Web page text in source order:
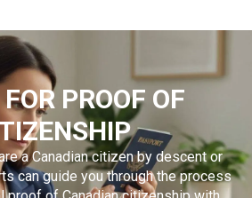
PROOF OF
a Canadian citizen by descent or
can guide you through the process